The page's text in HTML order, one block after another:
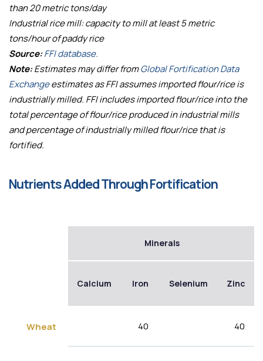
than 20 metric tons/day
Industrial rice mill: capacity to mill at least 5 metric
tons/hour of paddy rice
Source:FFI database.
Note:Estimates may differ fromGlobal Fortification Data
Exchangeestimates as FFI assumes imported flour/rice is
industrially milled. FFI includes imported flour/rice into the
total percentage of flour/rice produced in industrial mills
and percentage of industrially milled flour/rice that is
fortified.
Nutrients Added Through Fortification
Minerals
Calcium Iron Selenium Zinc
Wheat 40 40